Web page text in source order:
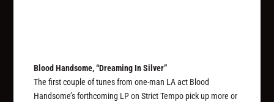
Blood Handsome, “Dreaming In Silver”
The first couple of tunes from one-man LA act Blood
Handsome’s forthcoming LP on Strict Tempo pick up more or